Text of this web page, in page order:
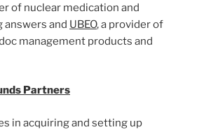
of nuclear medication and
answers and UBEO, a provider of
management products and
Partners
in acquiring and setting up